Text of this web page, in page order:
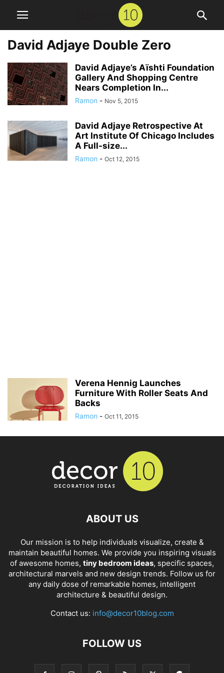
David Adjaye Double Zero
David Adjaye’s Aïshti Foundation
Gallery And Shopping Centre
Nears Completion In...
Ramon - Nov 5, 2015
David Adjaye Retrospective At
Art Institute Of Chicago Includes
A Full-size...
Ramon - Oct 12, 2015
Verena Hennig Launches
Furniture With Roller Seats And
Backs
Ramon - Oct 11, 2015
ABOUT US
Our mission is to help individuals visualize, create &
maintain beautiful homes. We provide you inspiring visuals
of awesome homes, tiny bedroom ideas, specific spaces,
architectural marvels and new design trends. Follow us for
any daily dose of remarkable homes, intelligent
architecture & beautiful design.
Contact us: info@decor10blog.com
FOLLOW US